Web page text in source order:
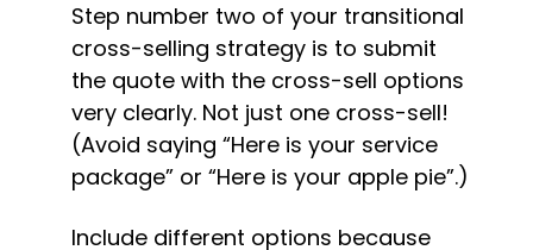
Step number two of your transitional
cross-selling strategy is to submit
the quote with the cross-sell options
very clearly. Not just one cross-sell!
(Avoid saying “Here is your service
package” or “Here is your apple pie”.)
Include different options because